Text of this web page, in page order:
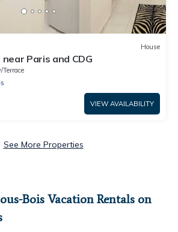
House
Paris and CDG
Terrace
VIEW AVAILABILITY
See More Properties
Bois Vacation Rentals on